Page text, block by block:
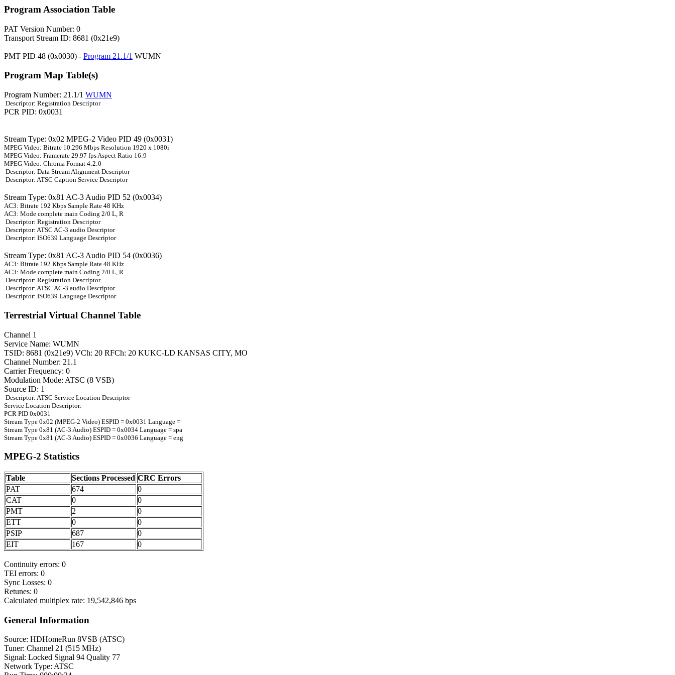
Program Association Table
PAT Version Number: 0
Transport Stream ID: 8681 (0x21e9)
PMT PID 48 (0x0030) - Program 21.1/1 WUMN
Program Map Table(s)
Program Number: 21.1/1 WUMN
Descriptor: Registration Descriptor
PCR PID: 0x0031
Stream Type: 0x02 MPEG-2 Video PID 49 (0x0031)
MPEG Video: Bitrate 10.296 Mbps Resolution 1920 x 1080i
MPEG Video: Framerate 29.97 fps Aspect Ratio 16:9
MPEG Video: Chroma Format 4:2:0
Descriptor: Data Stream Alignment Descriptor
Descriptor: ATSC Caption Service Descriptor
Stream Type: 0x81 AC-3 Audio PID 52 (0x0034)
AC3: Bitrate 192 Kbps Sample Rate 48 KHz
AC3: Mode complete main Coding 2/0 L, R
Descriptor: Registration Descriptor
Descriptor: ATSC AC-3 audio Descriptor
Descriptor: ISO639 Language Descriptor
Stream Type: 0x81 AC-3 Audio PID 54 (0x0036)
AC3: Bitrate 192 Kbps Sample Rate 48 KHz
AC3: Mode complete main Coding 2/0 L, R
Descriptor: Registration Descriptor
Descriptor: ATSC AC-3 audio Descriptor
Descriptor: ISO639 Language Descriptor
Terrestrial Virtual Channel Table
Channel 1
Service Name: WUMN
TSID: 8681 (0x21e9) VCh: 20 RFCh: 20 KUKC-LD KANSAS CITY, MO
Channel Number: 21.1
Carrier Frequency: 0
Modulation Mode: ATSC (8 VSB)
Source ID: 1
Descriptor: ATSC Service Location Descriptor
Service Location Descriptor:
PCR PID 0x0031
Stream Type 0x02 (MPEG-2 Video) ESPID = 0x0031 Language =
Stream Type 0x81 (AC-3 Audio) ESPID = 0x0034 Language = spa
Stream Type 0x81 (AC-3 Audio) ESPID = 0x0036 Language = eng
MPEG-2 Statistics
Table Sections Processed CRC Errors
PAT
674
0
CAT
0
0
PMT
2
0
ETT
0
0
PSIP
687
0
EIT
167 0
Continuity errors: 0
TEI errors: 0
Sync Losses: 0
Retunes: 0
Calculated multiplex rate: 19,542,846 bps
General Information
Source: HDHomeRun 8VSB (ATSC)
Tuner: Channel 21 (515 MHz)
Signal: Locked Signal 94 Quality 77
Network Type: ATSC